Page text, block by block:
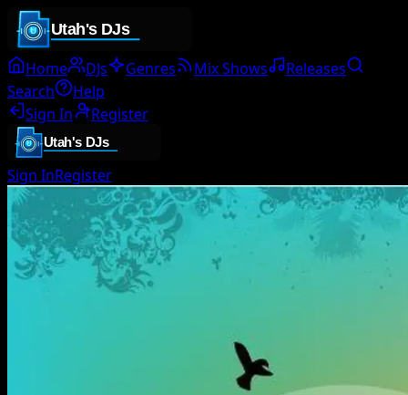
Home DJs Genres Mix Shows
Releases
Search
Help
Sign In
Register
Sign InRegister